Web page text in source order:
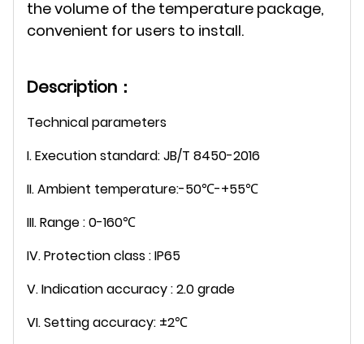
the volume of the temperature package,
convenient for users to install.
Description：
Technical parameters
I. Execution standard: JB/T 8450-2016
II. Ambient temperature:-50℃-+55℃
III. Range : 0-160℃
IV. Protection class : IP65
V. Indication accuracy : 2.0 grade
VI. Setting accuracy: ±2℃